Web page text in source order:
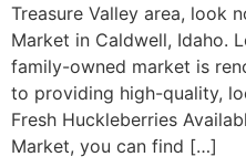
Treasure Valley area, look
Market in Caldwell, Idaho.
family-owned market is
to providing high-quality,
Fresh Huckleberries
Market, you can find […]